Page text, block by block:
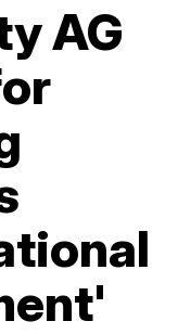
AG